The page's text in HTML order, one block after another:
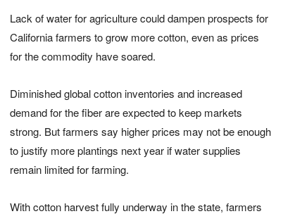
Lack of water for agriculture could dampen prospects for
California farmers to grow more cotton, even as prices
for the commodity have soared.
Diminished global cotton inventories and increased
demand for the fiber are expected to keep markets
strong. But farmers say higher prices may not be enough
to justify more plantings next year if water supplies
remain limited for farming.
With cotton harvest fully underway in the state, farmers